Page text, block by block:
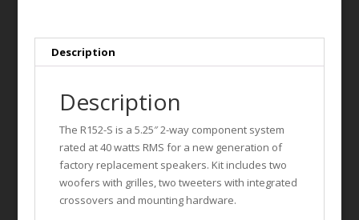
Description
Description
The R152-S is a 5.25″ 2-way component system
rated at 40 watts RMS for a new generation of
factory replacement speakers. Kit includes two
woofers with grilles, two tweeters with integrated
crossovers and mounting hardware.